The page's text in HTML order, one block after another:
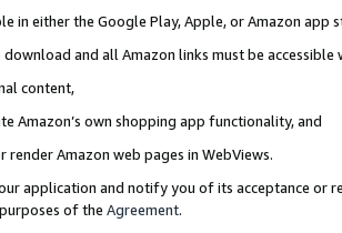
in either the Google Play, Apple, or Amazon app
and all Amazon links must be
content,
Amazon’s own shopping app functionality, and
render Amazon web pages in WebViews.
application and notify you of its acceptance or
of the Agreement.